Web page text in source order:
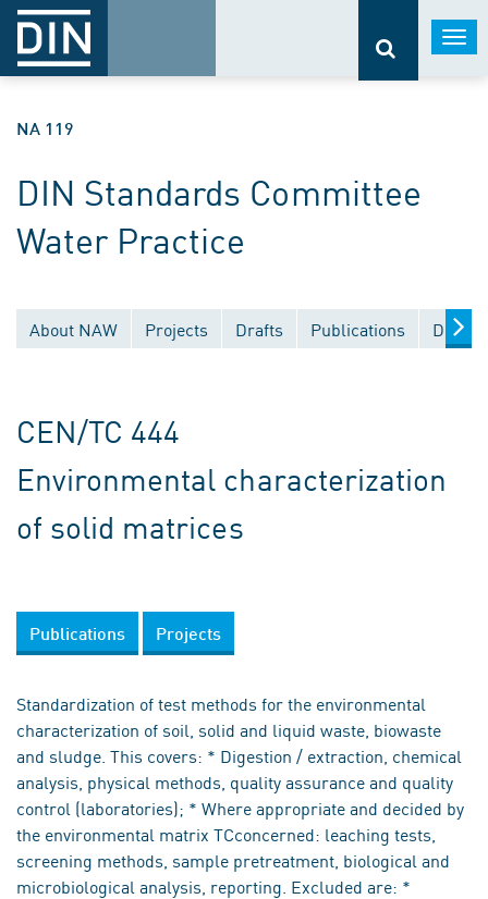
NA 119
DIN Standards Committee
Water Practice
About NAW Projects Drafts Publications
CEN/TC 444
Environmental characterization
of solid matrices
Publications Projects
Standardization of test methods for the environmental
characterization of soil, solid and liquid waste, biowaste
and sludge. This covers: * Digestion / extraction, chemical
analysis, physical methods, quality assurance and quality
control (laboratories); * Where appropriate and decided by
the environmental matrix TCconcerned: leaching tests,
screening methods, sample pretreatment, biological and
microbiological analysis, reporting. Excluded are: *